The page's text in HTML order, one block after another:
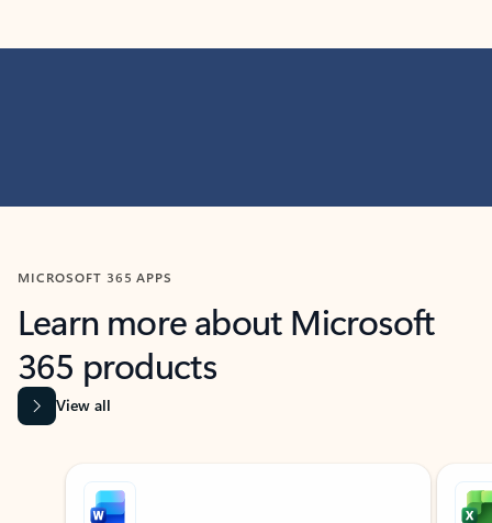
MICROSOFT 365 APPS
Learn more about Microsoft
365 products
View all
Showing slide 1 of 9